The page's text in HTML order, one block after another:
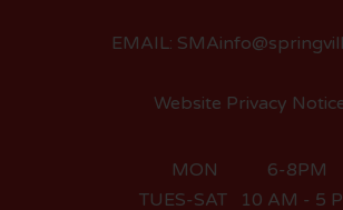
EMAIL:
Website Privacy
MON 6-8PM
TUES-SAT 10 AM - 5